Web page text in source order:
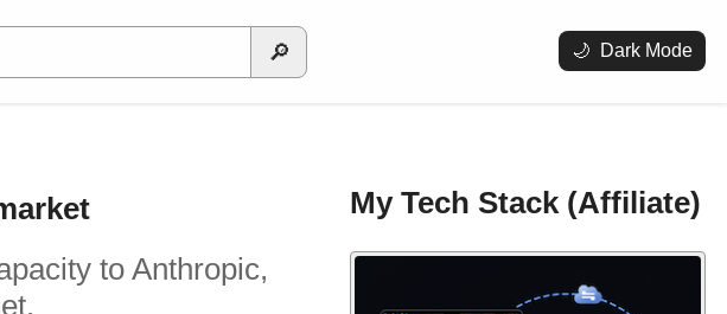
🌙 Dark Mode
🔎
to Anthropic,
My Tech Stack (Affiliate)